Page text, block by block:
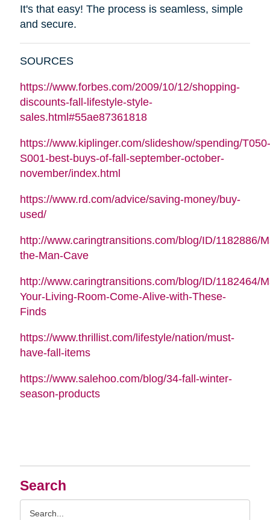
Search
It's that easy! The process is seamless, simple
and secure.
SOURCES
https://www.forbes.com/2009/10/12/shopping-
discounts-fall-lifestyle-style-
sales.html#55ae87361818
https://www.kiplinger.com/slideshow/spending/T050-
S001-best-buys-of-fall-september-october-
november/index.html
https://www.rd.com/advice/saving-money/buy-
used/
http://www.caringtransitions.com/blog/ID/1182886/
the-Man-Cave
http://www.caringtransitions.com/blog/ID/1182464/
Your-Living-Room-Come-Alive-with-These-
Finds
https://www.thrillist.com/lifestyle/nation/must-
have-fall-items
https://www.salehoo.com/blog/34-fall-winter-
season-products